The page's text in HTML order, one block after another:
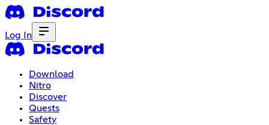
Log In
Download
Nitro
Discover
Quests
Safety